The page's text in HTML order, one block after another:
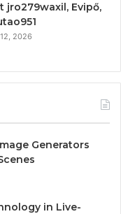
jro279waxil, Evipő,
2026
Generators
in Live-